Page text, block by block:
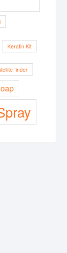
Keratin Kit
finder